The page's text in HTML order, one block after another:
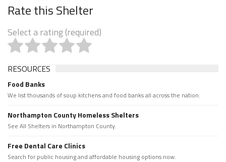
Rate this Shelter
Select a rating (required)
RESOURCES
Food Banks
We list thousands of soup kitchens and food banks all across the nation.
Northampton County Homeless Shelters
See All Shelters in Northampton County.
Free Dental Care Clinics
Search for public housing and affordable housing options now.